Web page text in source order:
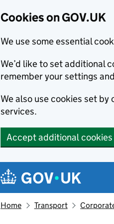
Cookies on GOV.UK
We use some essential
We’d like to set additional
remember your settings
We also use cookies set
services.
Accept additional cookies
Navigation menu
Home Transport